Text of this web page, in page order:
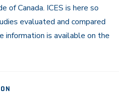
of Canada. ICES is here so
evaluated and compared
information is available on the